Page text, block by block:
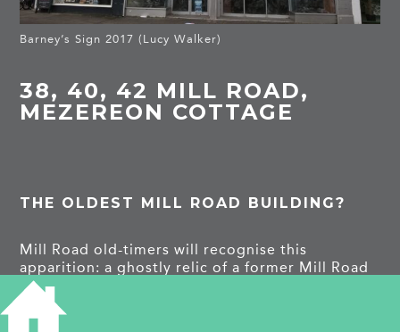
Barney’s Sign 2017 (Lucy Walker)
38, 40, 42 MILL ROAD,
MEZEREON COTTAGE
THE OLDEST MILL ROAD BUILDING?
Mill Road old-timers will recognise this
apparition: a ghostly relic of a former Mill Road
institution: Barney’s Outfitters. Ah yes! ‒ but the
bricks and mortar are much older than the shop
frontage!